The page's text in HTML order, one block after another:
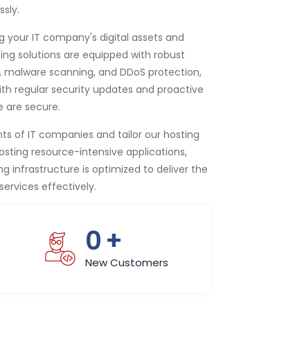
IT company's digital assets and
solutions are equipped with robust
scanning, and DDoS protection,
regular security updates and proactive
are secure.
of IT companies and tailor our hosting
resource-intensive applications,
infrastructure is optimized to deliver the
effectively.
0+
New Customers